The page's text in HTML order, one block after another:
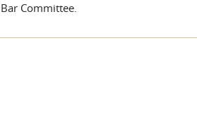
Bar Committee.